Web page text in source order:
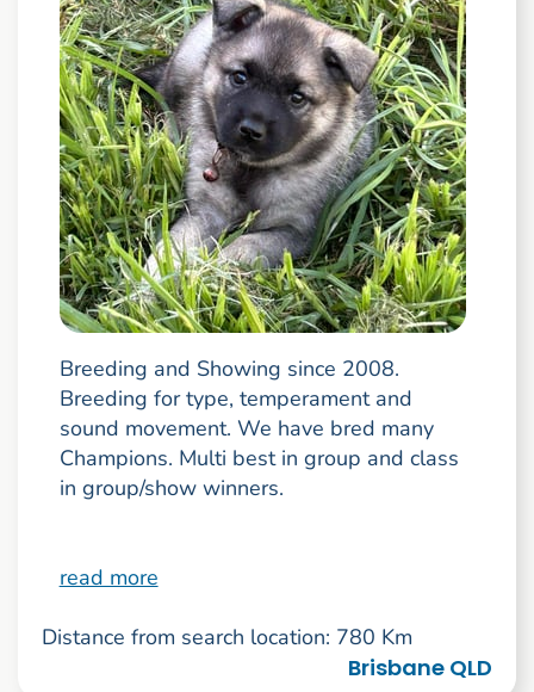
Breeding and Showing since 2008.
Breeding for type, temperament and
sound movement. We have bred many
Champions. Multi best in group and class
in group/show winners.
read more
Distance from search location: 780 Km
Brisbane QLD